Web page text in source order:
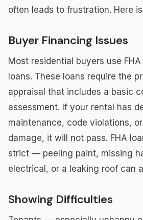
often leads to frustration. Here
Buyer Financing Issues
Most residential buyers use
loans. These loans require the
appraisal that includes a basic
assessment. If your rental has
maintenance, code violations,
damage, it will not pass. FHA
strict — peeling paint, missing
electrical, or a leaking roof can
Showing Difficulties